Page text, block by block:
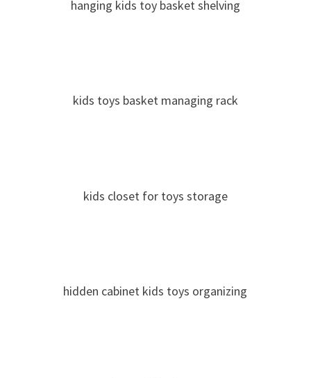
hanging kids toy basket shelving
kids toys basket managing rack
kids closet for toys storage
hidden cabinet kids toys organizing